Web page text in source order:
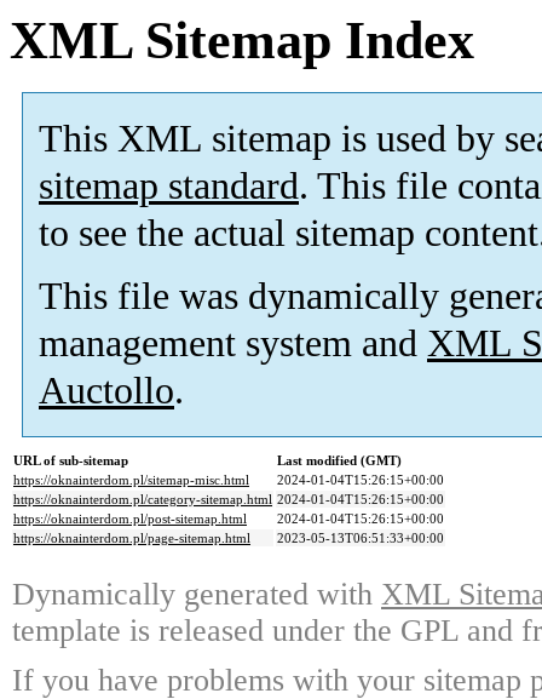
XML Sitemap Index
This XML sitemap is used by
sitemap standard. This file
to see the actual sitemap
This file was dynamically
management system and XML
Auctollo.
URL of sub-sitemap
Last modified (GMT)
https://oknainterdom.pl/sitemap-misc.html
2024-01-04T15:26:15+00:00
https://oknainterdom.pl/category-sitemap.html 2024-01-04T15:26:15+00:00
https://oknainterdom.pl/post-sitemap.html
2024-01-04T15:26:15+00:00
https://oknainterdom.pl/page-sitemap.html
2023-05-13T06:51:33+00:00
Dynamically generated with XML
template is released under the GPL and
If you have problems with your sitemap